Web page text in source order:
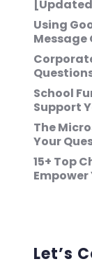
Using
Message
School
Support
The
Your
15+ Top
Let’s